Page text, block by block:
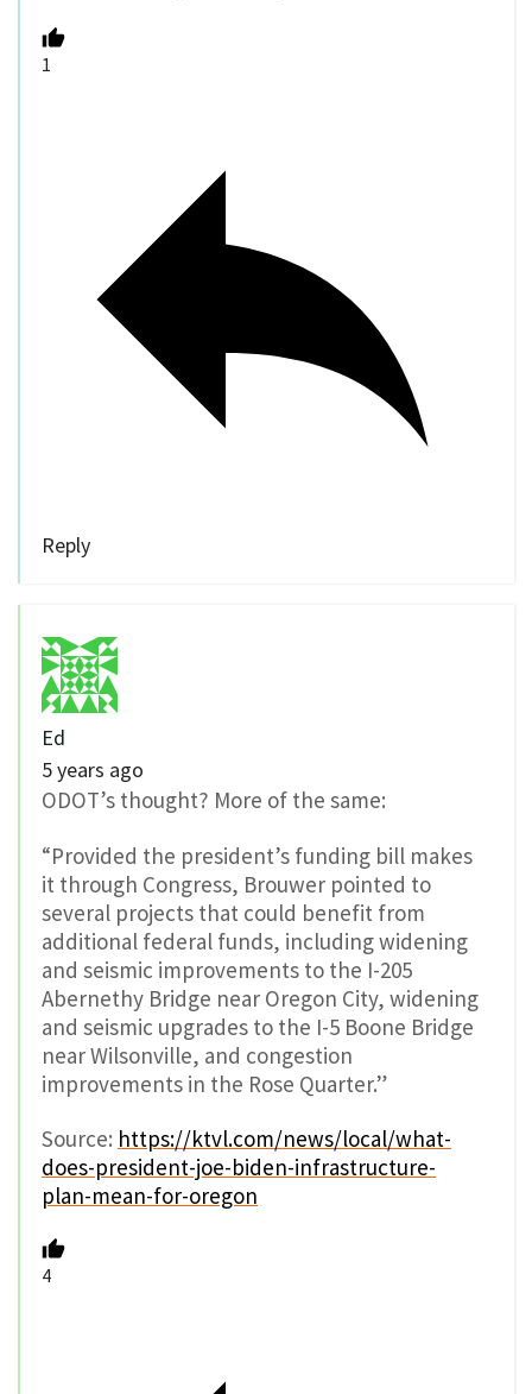
1
Reply
Ed
5 years ago
ODOT’s thought? More of the same:
“Provided the president’s funding bill makes
it through Congress, Brouwer pointed to
several projects that could benefit from
additional federal funds, including widening
and seismic improvements to the I-205
Abernethy Bridge near Oregon City, widening
and seismic upgrades to the I-5 Boone Bridge
near Wilsonville, and congestion
improvements in the Rose Quarter.”
Source: https://ktvl.com/news/local/what-
does-president-joe-biden-infrastructure-
plan-mean-for-oregon
4